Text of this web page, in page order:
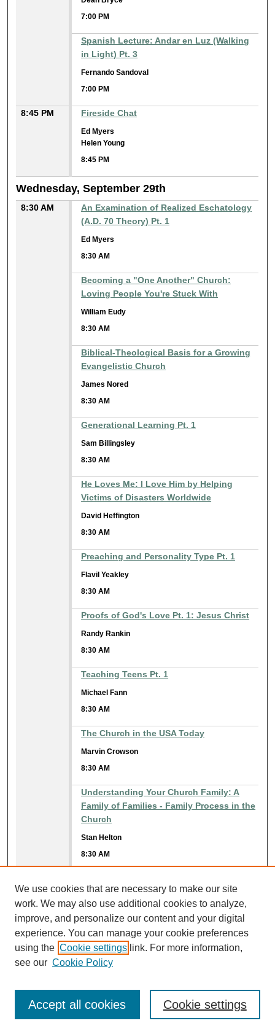
7:00 PM
Spanish Lecture: Andar en Luz (Walking
in Light) Pt. 3
Fernando Sandoval
7:00 PM
8:45 PM Fireside Chat
Ed Myers
Helen Young
8:45 PM
Wednesday, September 29th
8:30 AM
An Examination of Realized Eschatology
(A.D. 70 Theory) Pt. 1
Ed Myers
8:30 AM
Becoming a "One Another" Church:
Loving People You're Stuck With
William Eudy
8:30 AM
Biblical-Theological Basis for a Growing
Evangelistic Church
James Nored
8:30 AM
Generational Learning Pt. 1
Sam Billingsley
8:30 AM
He Loves Me: I Love Him by Helping
Victims of Disasters Worldwide
David Heffington
8:30 AM
Preaching and Personality Type Pt. 1
Flavil Yeakley
8:30 AM
Proofs of God's Love Pt. 1: Jesus Christ
Randy Rankin
8:30 AM
Teaching Teens Pt. 1
Michael Fann
8:30 AM
The Church in the USA Today
Marvin Crowson
8:30 AM
Understanding Your Church Family: A
Family of Families - Family Process in the
Church
Stan Helton
8:30 AM
9:45 AM
10:45 AM
An Examination of Realized Eschatology
(A.D. 70 Theory) Pt. 2
Ed Myers
Becoming a "One Another" Church:
We use cookies that are necessary to make our site
work. We may also use additional cookies to analyze,
improve, and personalize our content and your digital
experience. You can manage your cookie preferences
using the Cookie settings link. For more information,
see our Cookie Policy
Cookie settings
Accept all cookies